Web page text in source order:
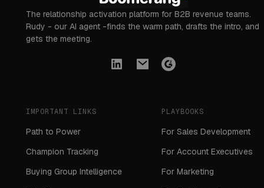
The relationship activation platform for B2B revenue teams.
Rudy - our AI agent -finds the warm path, drafts the intro, and
gets the meeting.
IMPORTANT LINKS
Path to Power
Champion Tracking
Buying Group Intelligence
PLAYBOOKS
For Sales Development
For Account Executives
For Marketing